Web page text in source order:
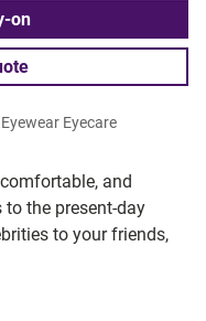
and
the present-day
to your friends,
on
Eyecare